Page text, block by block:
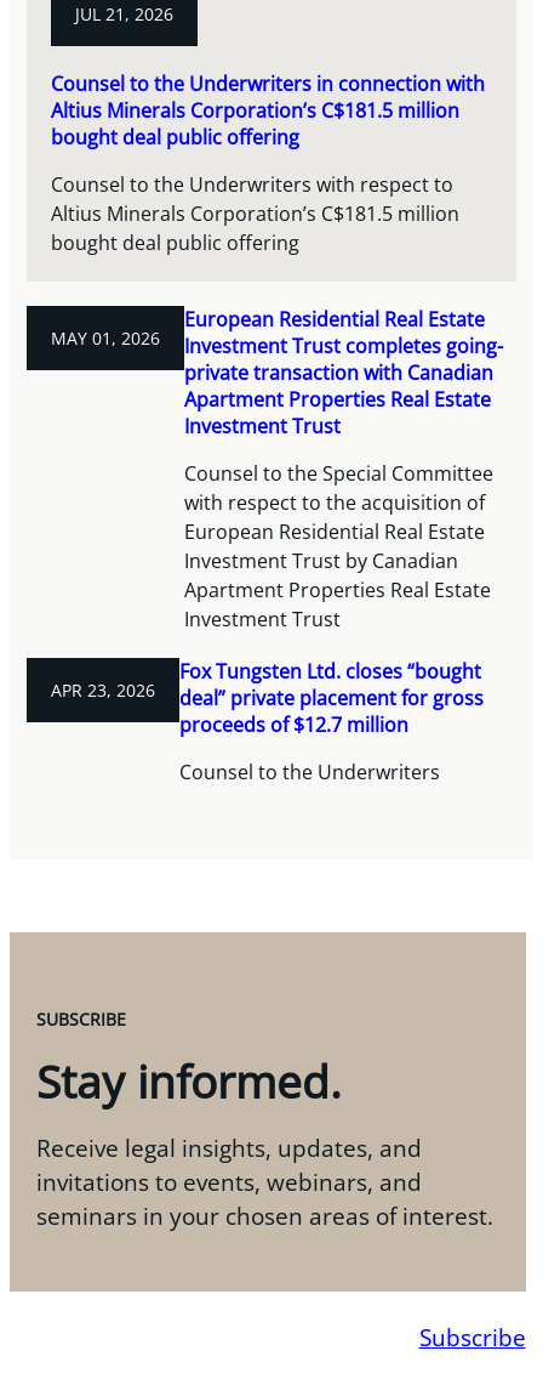
JUL 21, 2026
Counsel to the Underwriters in connection with
Altius Minerals Corporation’s C$181.5 million
bought deal public offering
Counsel to the Underwriters with respect to
Altius Minerals Corporation’s C$181.5 million
bought deal public offering
MAY 01, 2026
European Residential Real Estate
Investment Trust completes going-
private transaction with Canadian
Apartment Properties Real Estate
Investment Trust
Counsel to the Special Committee
with respect to the acquisition of
European Residential Real Estate
Investment Trust by Canadian
Apartment Properties Real Estate
Investment Trust
APR 23, 2026
Fox Tungsten Ltd. closes “bought
deal” private placement for gross
proceeds of $12.7 million
Counsel to the Underwriters
SUBSCRIBE
Stay informed.
Receive legal insights, updates, and
invitations to events, webinars, and
seminars in your chosen areas of interest.
Subscribe